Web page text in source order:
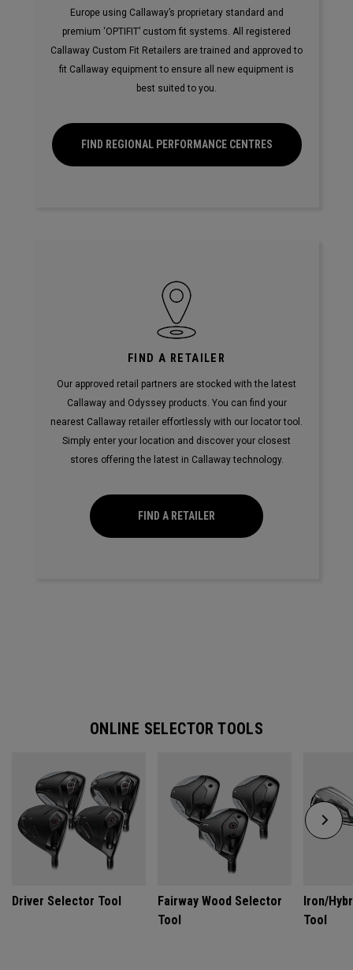
Europe using Callaway’s proprietary standard and
premium ‘OPTIFIT’ custom fit systems. All registered
Callaway Custom Fit Retailers are trained and approved to
fit Callaway equipment to ensure all new equipment is
best suited to you.
FIND REGIONAL PERFORMANCE CENTRES
FIND A RETAILER
Our approved retail partners are stocked with the latest
Callaway and Odyssey products. You can find your
nearest Callaway retailer effortlessly with our locator tool.
Simply enter your location and discover your closest
stores offering the latest in Callaway technology.
FIND A RETAILER
ONLINE SELECTOR TOOLS
Driver Selector Tool
Fairway Wood Selector
Tool
Iron/
Tool